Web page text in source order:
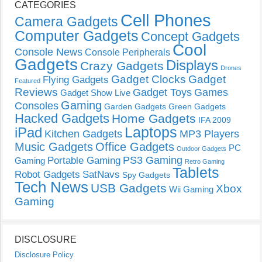
CATEGORIES
Camera Gadgets Cell Phones
Computer Gadgets Concept Gadgets
Console News Console Peripherals Cool
Gadgets Crazy Gadgets Displays Drones
Featured Flying Gadgets Gadget Clocks Gadget
Reviews Gadget Show Live Gadget Toys Games
Consoles Gaming Garden Gadgets Green Gadgets
Hacked Gadgets Home Gadgets IFA 2009
iPad Kitchen Gadgets Laptops MP3 Players
Music Gadgets Office Gadgets Outdoor Gadgets PC
Gaming Portable Gaming PS3 Gaming Retro Gaming
Robot Gadgets SatNavs Spy Gadgets Tablets
Tech News USB Gadgets Wii Gaming Xbox
Gaming
DISCLOSURE
Disclosure Policy